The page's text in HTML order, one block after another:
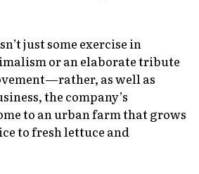
just some exercise in
or an elaborate tribute
as well as
the company’s
to an urban farm that grows
to fresh lettuce and